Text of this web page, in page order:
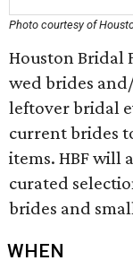
Photo courtesy of
Houston Bridal
wed brides
leftover bridal
current brides
items. HBF will
curated
brides and
WHEN